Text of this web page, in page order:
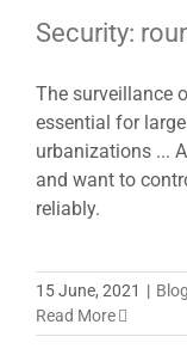
Security:
The surveillance
essential for
urbanizations ...
and want to
reliably.
15 June, 2021 |
Read More